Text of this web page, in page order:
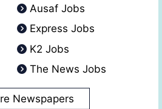
Ausaf Jobs
Express Jobs
K2 Jobs
The News Jobs
Newspapers